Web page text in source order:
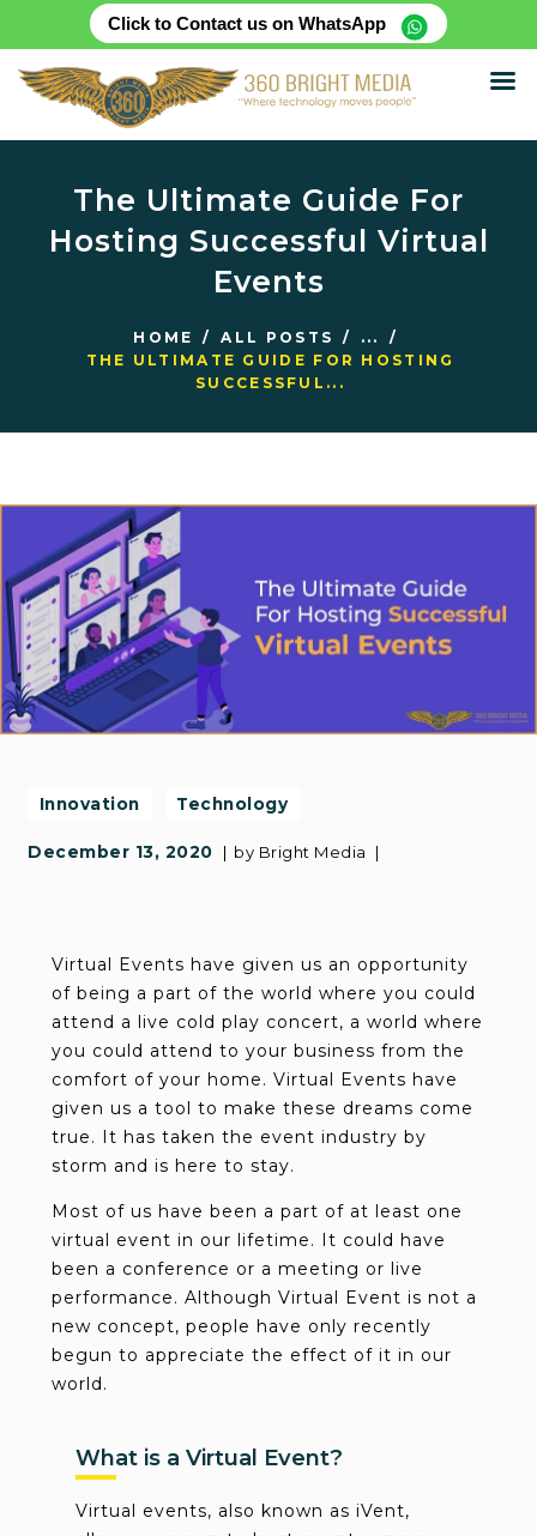
Click to Contact us on WhatsApp
The Ultimate Guide For
Hosting Successful Virtual
Events
HOME ALL POSTS
...
THE ULTIMATE GUIDE FOR HOSTING
SUCCESSFUL...
HOME
SERVICES
PRODUCTS
CASE STUDIES
BLOG
CONTACT US
Innovation Technology
December 13, 2020 by Bright Media
Virtual Events have given us an opportunity
of being a part of the world where you could
attend a live cold play concert, a world where
you could attend to your business from the
comfort of your home. Virtual Events have
given us a tool to make these dreams come
true. It has taken the event industry by
storm and is here to stay.
Most of us have been a part of at least one
virtual event in our lifetime. It could have
been a conference or a meeting or live
performance. Although Virtual Event is not a
new concept, people have only recently
begun to appreciate the effect of it in our
world.
What is a Virtual Event?
Virtual events, also known as iVent,